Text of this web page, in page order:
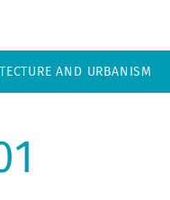
AND URBANISM